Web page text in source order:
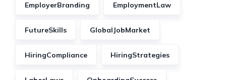
EmployerBranding EmploymentLaw
FutureSkills GlobalJobMarket
HiringCompliance HiringStrategies